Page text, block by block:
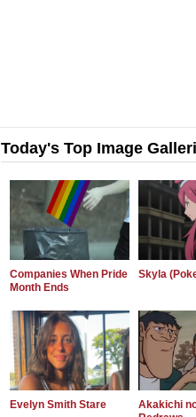
Today's Top Image
Companies When Pride
Month Ends
Skyla
Evelyn Smith Stare
Akakichi